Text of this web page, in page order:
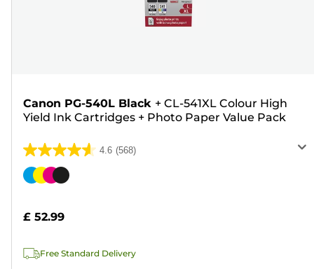
Canon PG-540L Black + CL-541XL Colour High
Yield Ink Cartridges + Photo Paper Value Pack
4.6 (568)
4.6
out
stars.
reviews
Color
£ 52.99
Free Standard Delivery